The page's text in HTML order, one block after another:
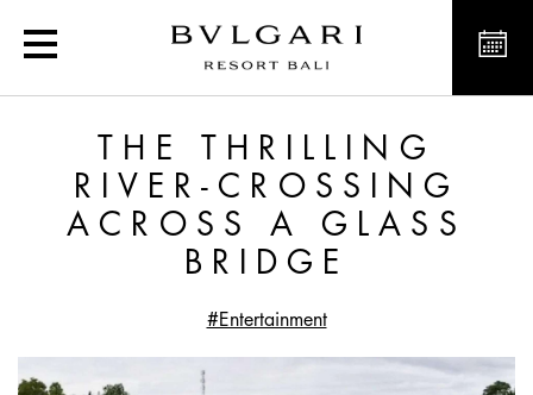
The Thrilling River-
THE THRILLING
RIVER-CROSSING
ACROSS A GLASS
BRIDGE
#Entertainment